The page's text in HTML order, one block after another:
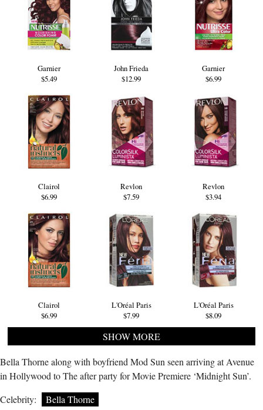
Garnier
$5.49
John Frieda
$12.99
Garnier
$6.99
Clairol
$6.99
Revlon
$7.59
Revlon
$3.94
Clairol
$6.99
L'Oréal Paris
$7.99
L'Oréal Paris
$8.09
SHOW MORE
Bella Thorne along with boyfriend Mod Sun seen arriving at Avenue
in Hollywood to The after party for Movie Premiere ‘Midnight Sun’.
Celebrity:
Bella Thorne